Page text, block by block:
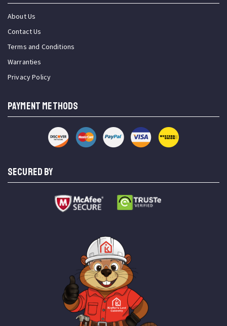
About Us
Contact Us
Terms and Conditions
Warranties
Privacy Policy
PAYMENT METHODS
SECURED BY